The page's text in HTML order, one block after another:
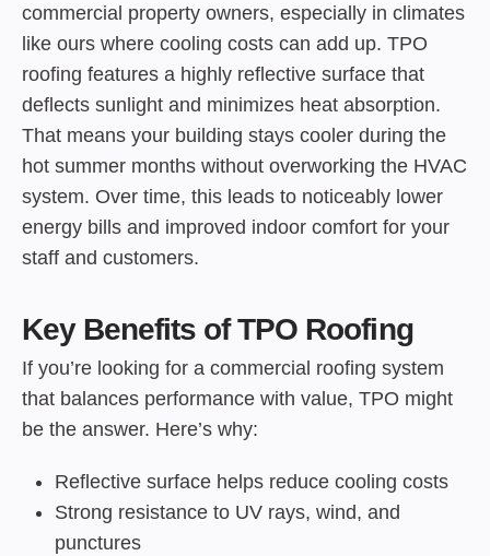
commercial property owners, especially in climates
like ours where cooling costs can add up. TPO
roofing features a highly reflective surface that
deflects sunlight and minimizes heat absorption.
That means your building stays cooler during the
hot summer months without overworking the HVAC
system. Over time, this leads to noticeably lower
energy bills and improved indoor comfort for your
staff and customers.
Key Benefits of TPO Roofing
If you’re looking for a commercial roofing system
that balances performance with value, TPO might
be the answer. Here’s why:
Reflective surface helps reduce cooling costs
Strong resistance to UV rays, wind, and
punctures